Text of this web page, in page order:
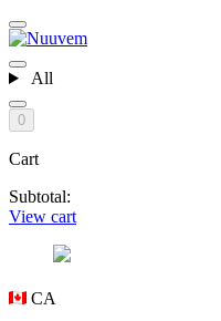
All
0
Cart
Subtotal:
View cart
CA